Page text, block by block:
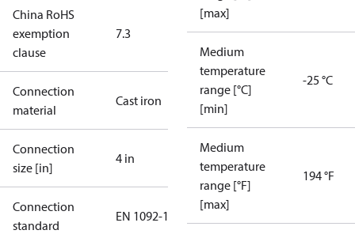
China RoHS
exemption
clause
7.3
Connection
material
Cast iron
Connection
size [in]
4 in
Connection
standard
EN 1092-1
[max]
Medium
temperature
range [°C]
[min]
-25 °C
Medium
temperature
range [°F]
[max]
194 °F